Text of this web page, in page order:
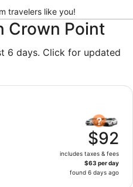
travelers like you!
Crown Point
6 days. Click for updated
$92
includes taxes & fees
$63 per day
found 6 days ago